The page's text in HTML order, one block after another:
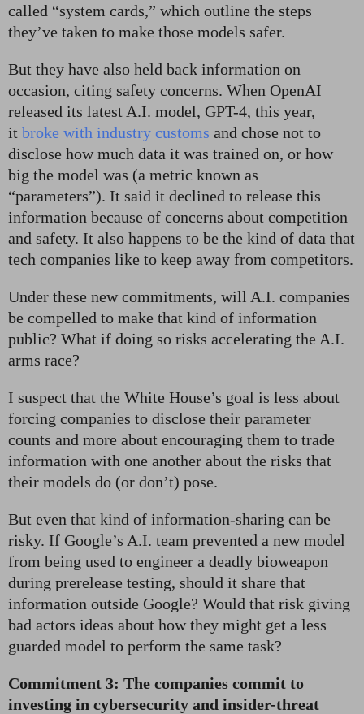
called “system cards,” which outline the steps
they’ve taken to make those models safer.
But they have also held back information on
occasion, citing safety concerns. When OpenAI
released its latest A.I. model, GPT-4, this year,
it broke with industry customs and chose not to
disclose how much data it was trained on, or how
big the model was (a metric known as
“parameters”). It said it declined to release this
information because of concerns about competition
and safety. It also happens to be the kind of data that
tech companies like to keep away from competitors.
Under these new commitments, will A.I. companies
be compelled to make that kind of information
public? What if doing so risks accelerating the A.I.
arms race?
I suspect that the White House’s goal is less about
forcing companies to disclose their parameter
counts and more about encouraging them to trade
information with one another about the risks that
their models do (or don’t) pose.
But even that kind of information-sharing can be
risky. If Google’s A.I. team prevented a new model
from being used to engineer a deadly bioweapon
during prerelease testing, should it share that
information outside Google? Would that risk giving
bad actors ideas about how they might get a less
guarded model to perform the same task?
Commitment 3: The companies commit to
investing in cybersecurity and insider-threat